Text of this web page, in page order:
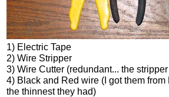
1) Electric Tape
2) Wire Stripper
3) Wire Cutter (redundant... the
4) Black and Red wire (I got them
the thinnest they had)